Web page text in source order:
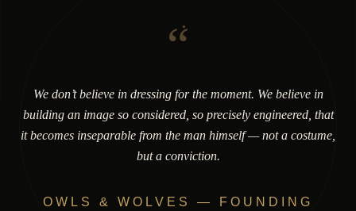
“
We don’t believe in dressing for the moment. We believe in
building an image so considered, so precisely engineered, that
it becomes inseparable from the man himself — not a costume,
but a conviction.
OWLS & WOLVES — FOUNDING